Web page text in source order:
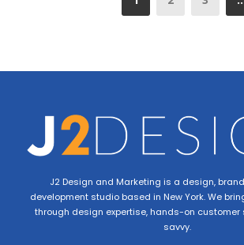
J2 Design and Marketing is a design,
development studio based in New York. We
through design expertise, hands-on customer
savvy.